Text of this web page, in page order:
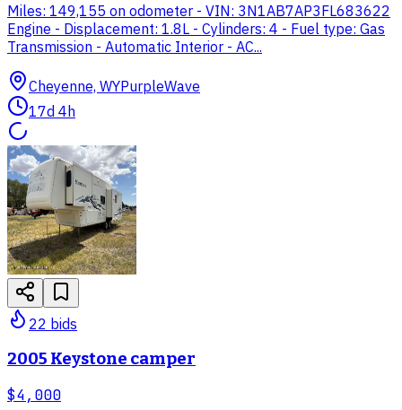
Miles: 149,155 on odometer - VIN: 3N1AB7AP3FL683622
Engine - Displacement: 1.8L - Cylinders: 4 - Fuel type: Gas
Transmission - Automatic Interior - AC...
Cheyenne, WYPurpleWave
17d 4h
22 bids
2005 Keystone camper
$4,000